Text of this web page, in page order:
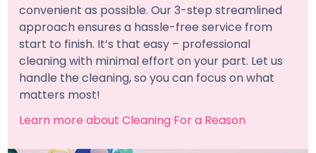
convenient as possible. Our 3-step streamlined
approach ensures a hassle-free service from
start to finish. It’s that easy – professional
cleaning with minimal effort on your part. Let us
handle the cleaning, so you can focus on what
matters most!
Learn more about Cleaning For a Reason